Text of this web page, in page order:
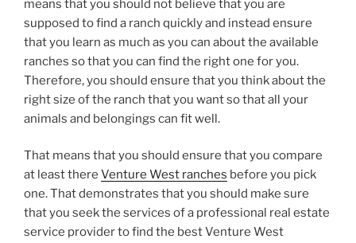
means that you should not believe that you are
supposed to find a ranch quickly and instead ensure
that you learn as much as you can about the available
ranches so that you can find the right one for you.
Therefore, you should ensure that you think about the
right size of the ranch that you want so that all your
animals and belongings can fit well.
That means that you should ensure that you compare
at least there Venture West ranches before you pick
one. That demonstrates that you should make sure
that you seek the services of a professional real estate
service provider to find the best Venture West